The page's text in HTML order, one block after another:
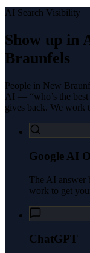
AI Search Visibility
Show up in
Braunfels
People in New
AI — “who’s the
gives back. We work
Google AI
The AI answer
work to get
ChatGPT